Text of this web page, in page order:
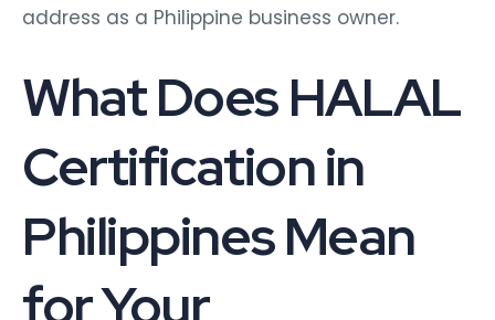
address as a Philippine business owner.
What Does HALAL
Certification in
Philippines Mean
for Your